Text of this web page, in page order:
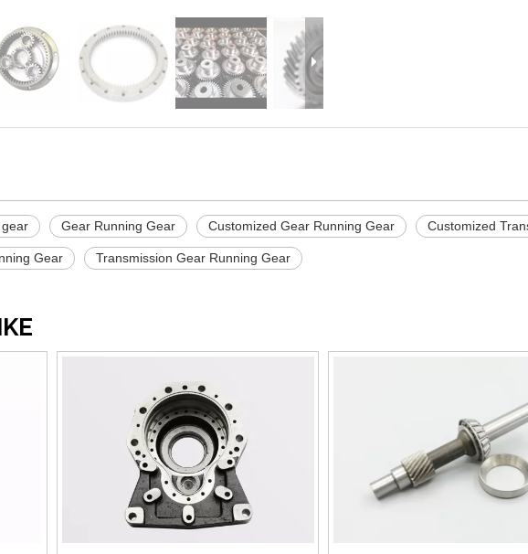
Gear Running Gear Customized Gear Running Gear Customized
Gear Transmission Gear Running Gear